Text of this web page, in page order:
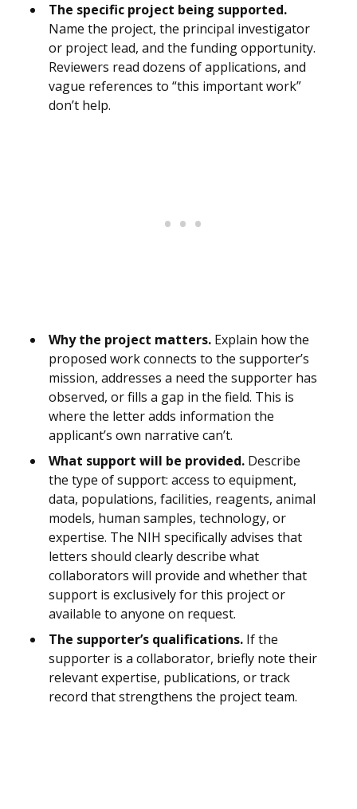
The specific project being supported.
Name the project, the principal investigator
or project lead, and the funding opportunity.
Reviewers read dozens of applications, and
vague references to “this important work”
don’t help.
Why the project matters. Explain how the
proposed work connects to the supporter’s
mission, addresses a need the supporter has
observed, or fills a gap in the field. This is
where the letter adds information the
applicant’s own narrative can’t.
What support will be provided. Describe
the type of support: access to equipment,
data, populations, facilities, reagents, animal
models, human samples, technology, or
expertise. The NIH specifically advises that
letters should clearly describe what
collaborators will provide and whether that
support is exclusively for this project or
available to anyone on request.
The supporter’s qualifications. If the
supporter is a collaborator, briefly note their
relevant expertise, publications, or track
record that strengthens the project team.